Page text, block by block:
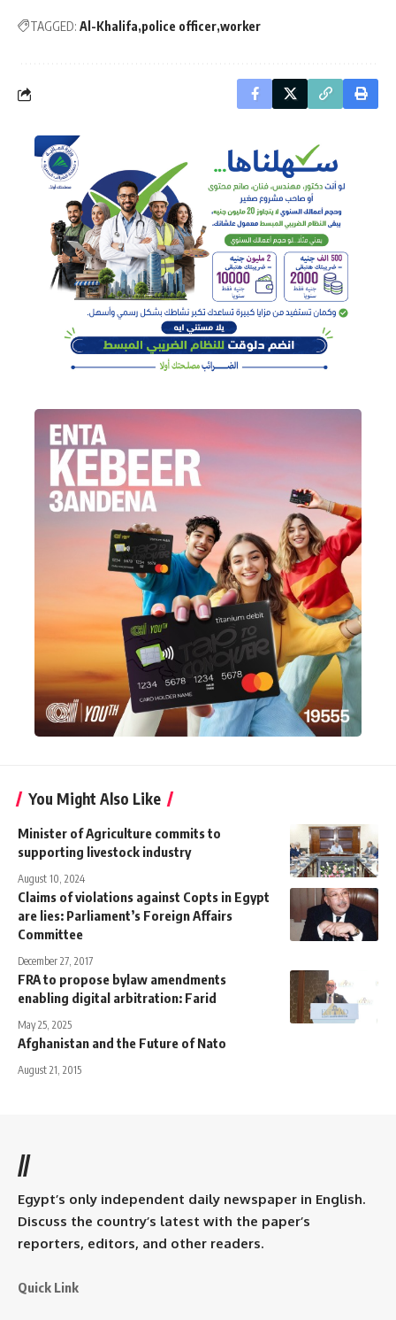
TAGGED: Al-Khalifa police officer worker
You Might Also Like
Minister of Agriculture commits to
supporting livestock industry
August 10, 2024
Claims of violations against Copts in Egypt
are lies: Parliament’s Foreign Affairs
Committee
December 27, 2017
FRA to propose bylaw amendments
enabling digital arbitration: Farid
May 25, 2025
Afghanistan and the Future of Nato
August 21, 2015
//
Egypt’s only independent daily newspaper in English.
Discuss the country’s latest with the paper’s
reporters, editors, and other readers.
Quick Link